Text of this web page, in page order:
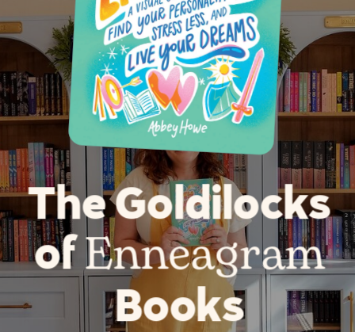
The Goldilocks
ofEnneagram
Books